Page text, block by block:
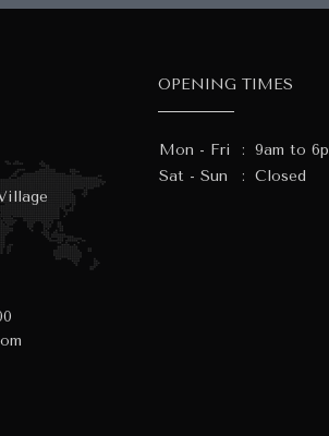
OPENING TIMES
Mon - Fri : 9am to
Sat - Sun
: Closed